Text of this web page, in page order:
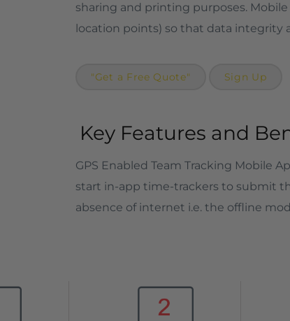
sharing and printing purposes.
location points) so that data integrity
"Get a Free Quote" Sign Up
Key Features and
GPS Enabled Team Tracking Mobile
start in-app time-trackers to submit
absence of internet i.e. the offline